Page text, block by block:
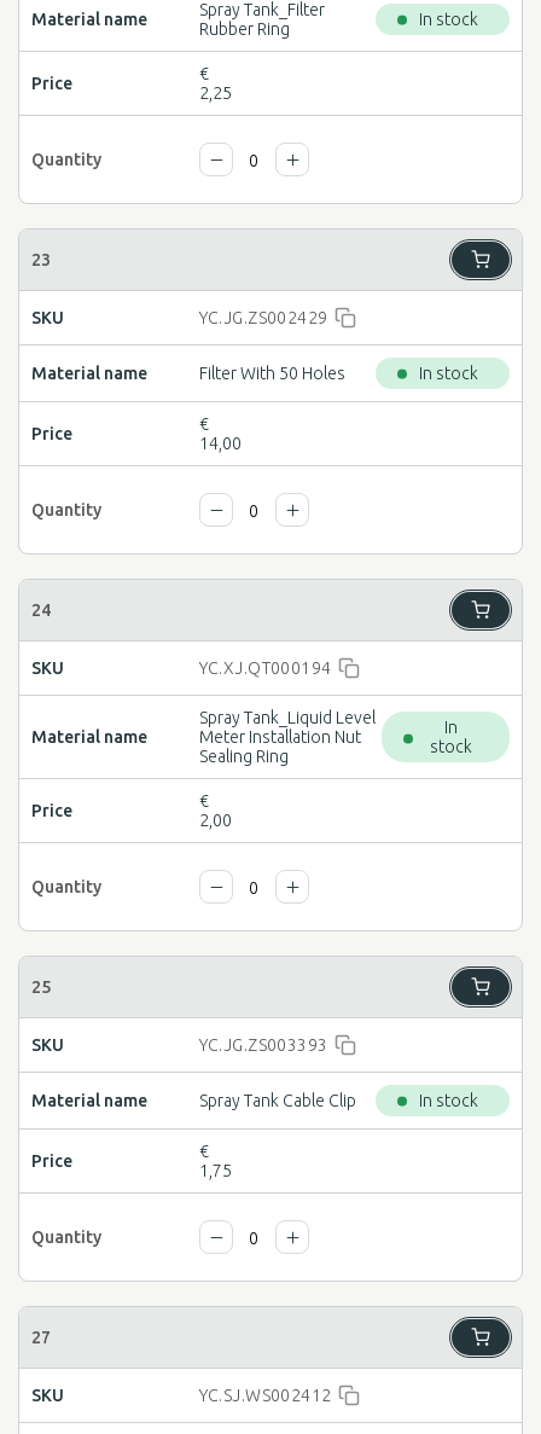
Spray Tank_Filter
Rubber Ring
In stock
€
2,25
YC.JG.ZS002429
Filter With 50 Holes In stock
€
14,00
YC.XJ.QT000194
Spray Tank_Liquid Level
Meter Installation Nut
Sealing Ring
In
stock
€
2,00
YC.JG.ZS003393
Spray Tank Cable Clip In stock
€
1,75
YC.SJ.WS002412